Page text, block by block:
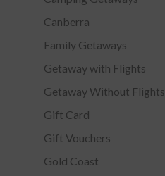
Canberra
Family Getaways
Getaway with Flights
Getaway Without Flights
Gift Card
Gift Vouchers
Gold Coast